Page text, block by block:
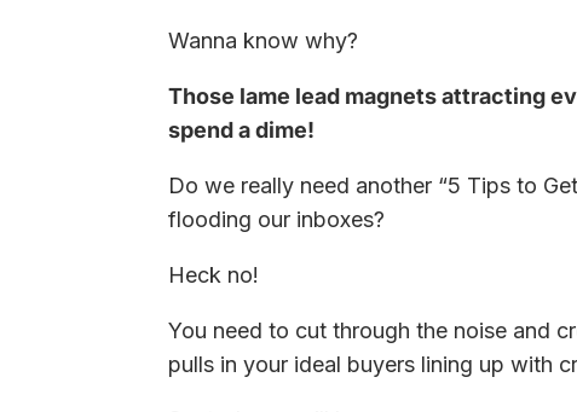
Wanna know why?
Those lame lead magnets attracting
spend a dime!
Do we really need another “5 Tips to
flooding our inboxes?
Heck no!
You need to cut through the noise and
pulls in your ideal buyers lining up with